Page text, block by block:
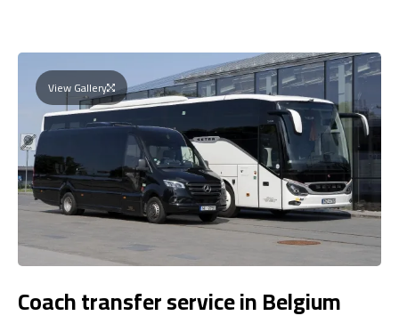
View Gallery
Coach transfer service in Belgium